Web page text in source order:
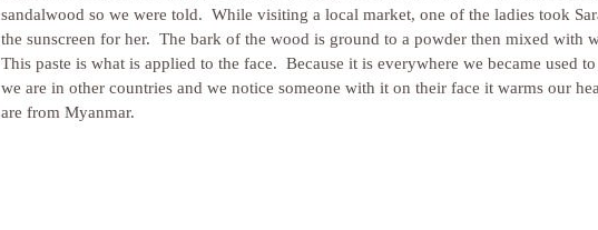
sandalwood so we were told.  While visiting a local market, one of the ladies took
the sunscreen for her.  The bark of the wood is ground to a powder then mixed with
This paste is what is applied to the face.  Because it is everywhere we became used
we are in other countries and we notice someone with it on their face it warms our
are from Myanmar.